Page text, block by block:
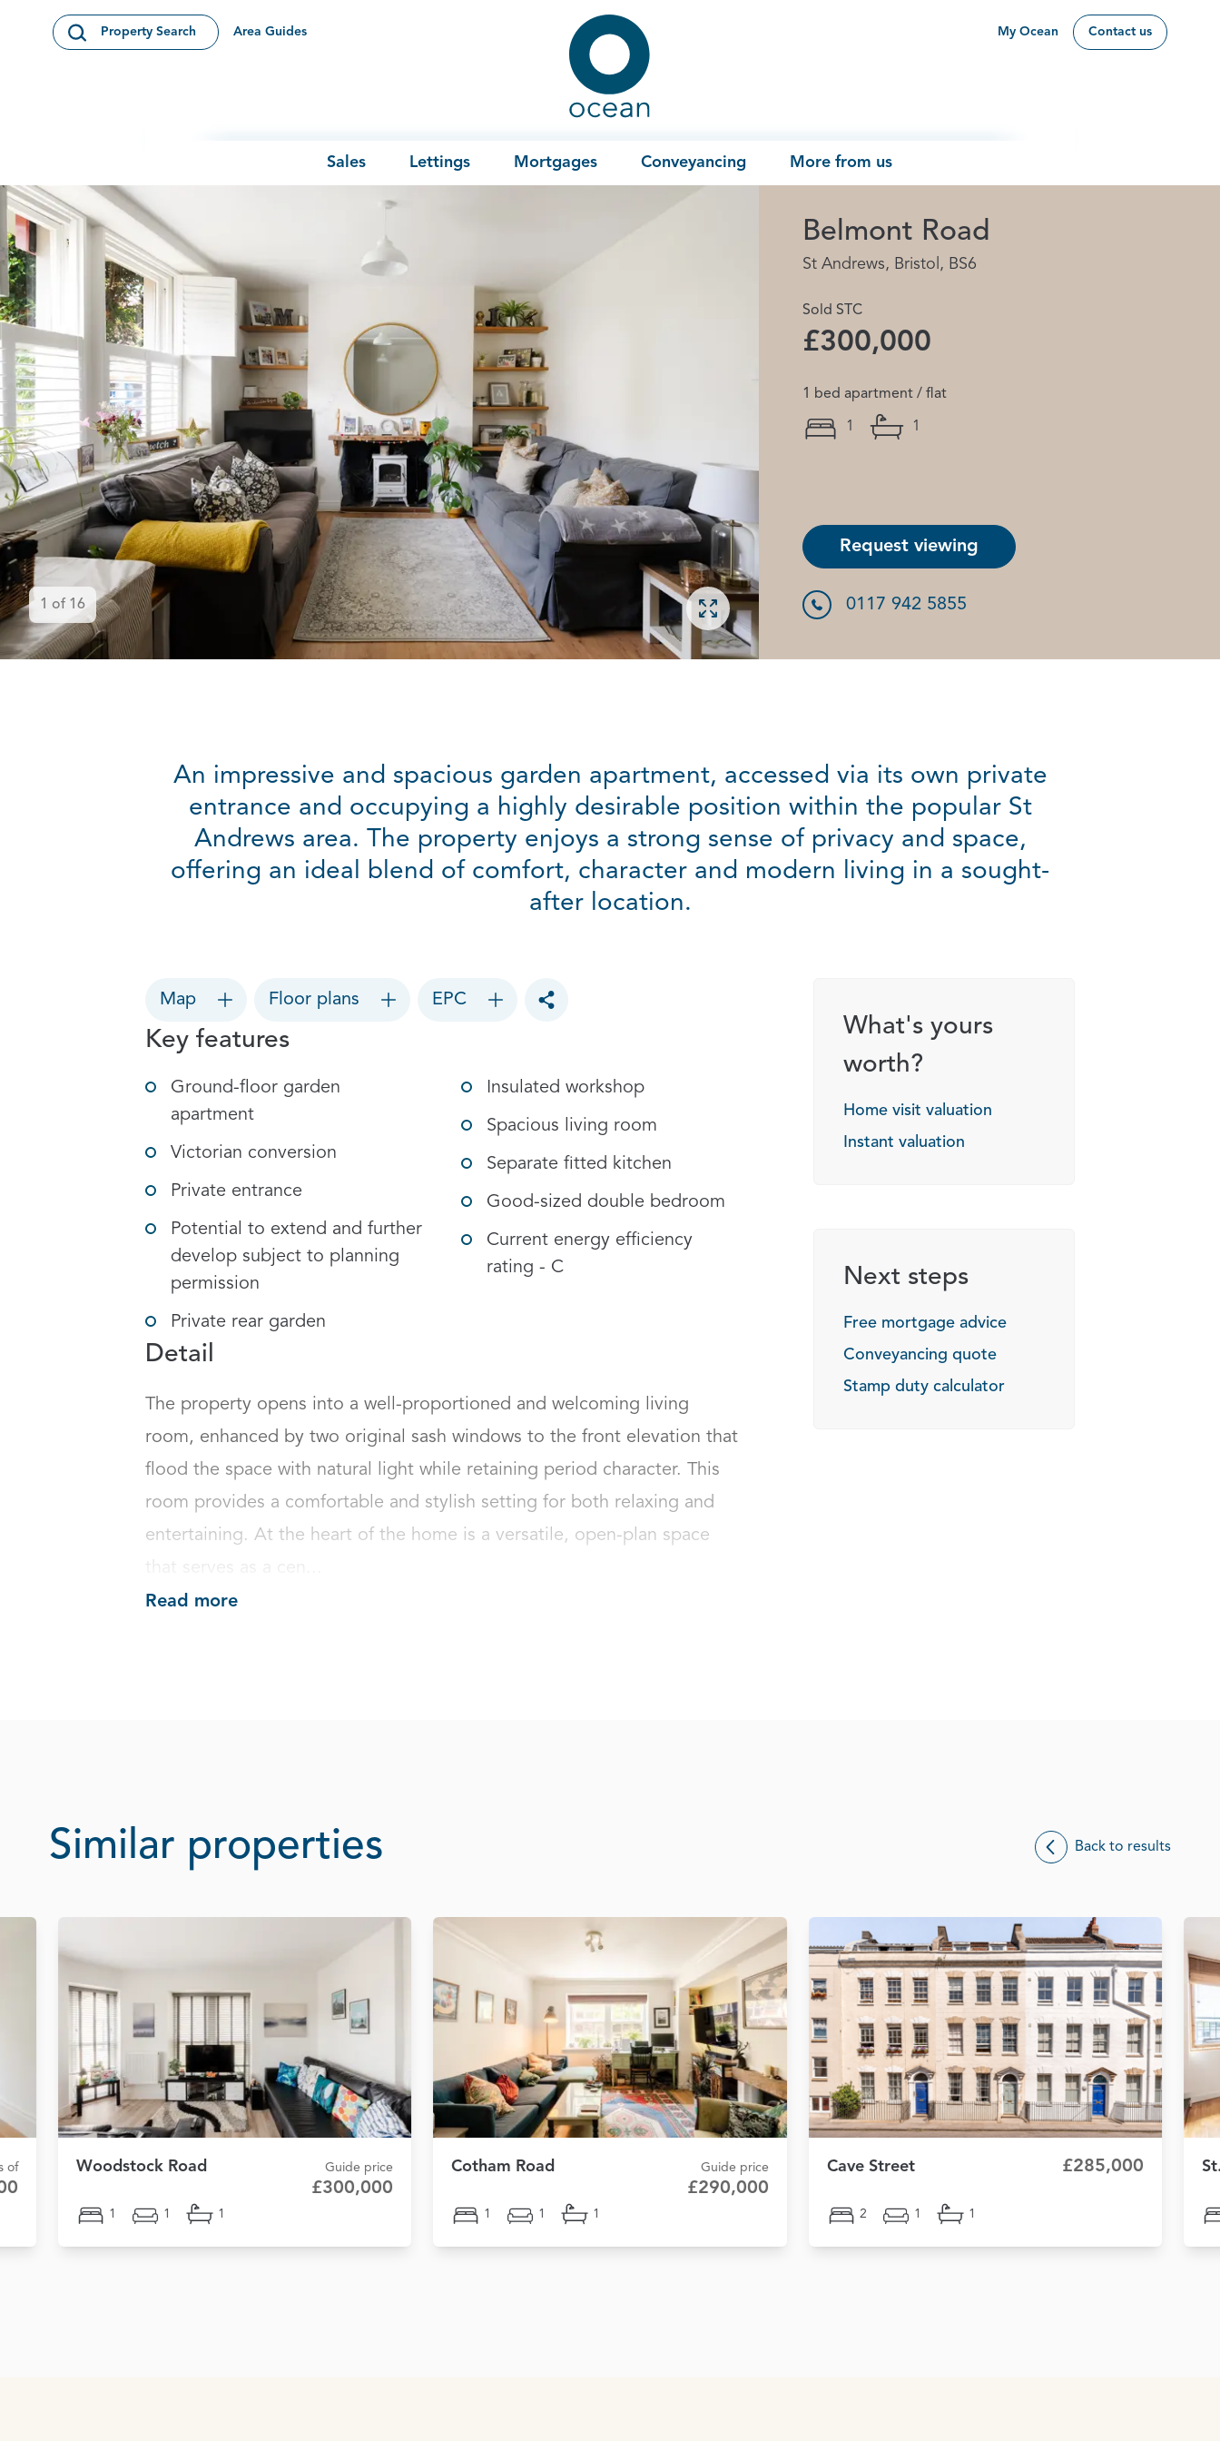
Open Search Modal
Property Search Area Guides
Ocean
My Ocean Contact us
Sales Lettings Mortgages Conveyancing More from us
Open gallery
1 of 16
Belmont Road
St Andrews, Bristol, BS6
Sold STC
£300,000
1 bed apartment / flat
1 1
Request viewing
0117 942 5855
An impressive and spacious garden apartment, accessed via its own private
entrance and occupying a highly desirable position within the popular St
Andrews area. The property enjoys a strong sense of privacy and space,
offering an ideal blend of comfort, character and modern living in a sought-
after location.
Map Floor plans EPC
Toggle social sharing options
Key features
Ground-floor garden
apartment
Victorian conversion
Private entrance
Potential to extend and further
develop subject to planning
permission
Private rear garden
Insulated workshop
Spacious living room
Separate fitted kitchen
Good-sized double bedroom
Current energy efficiency
rating - C
Detail
The property opens into a well-proportioned and welcoming living
room, enhanced by two original sash windows to the front elevation that
flood the space with natural light while retaining period character. This
room provides a comfortable and stylish setting for both relaxing and
entertaining. At the heart of the home is a versatile, open-plan space
Read more
What's yours
worth?
Home visit valuation
Instant valuation
Next steps
Free mortgage advice
Conveyancing quote
Stamp duty calculator
Similar properties Back to results
of Woodstock Road Guide price
£300,000
1 1 1
Cotham Road Guide price
£290,000
1 1 1
Cave Street £285,000
2 1 1